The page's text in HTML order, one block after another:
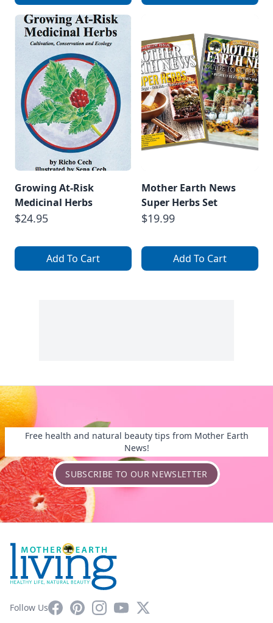
Growing At-Risk
Medicinal Herbs
$24.95
Add To Cart
Mother Earth News
Super Herbs Set
$19.99
Add To Cart
Free health and natural beauty tips from Mother Earth
News!
SUBSCRIBE TO OUR NEWSLETTER
Follow UsFacebookPinterestInstagram
YouTube
X